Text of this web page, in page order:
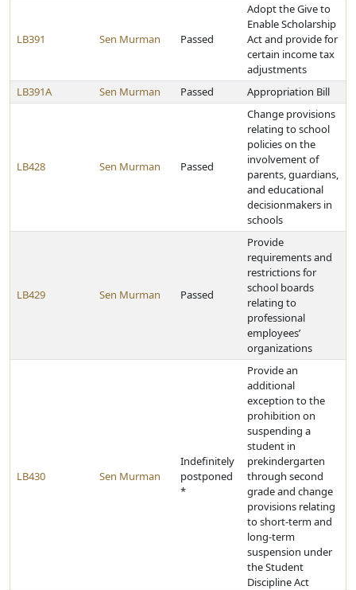
LB391 Sen Murman Passed
Adopt the Give to
Enable Scholarship
Act and provide for
certain income tax
adjustments
LB391A
Sen Murman Passed Appropriation Bill
LB428 Sen Murman Passed
Change provisions
relating to school
policies on the
involvement of
parents, guardians,
and educational
decisionmakers in
schools
LB429 Sen Murman Passed
Provide
requirements and
restrictions for
school boards
relating to
professional
employees’
organizations
LB430 Sen Murman
Indefinitely
postponed
*
Provide an
additional
exception to the
prohibition on
suspending a
student in
prekindergarten
through second
grade and change
provisions relating
to short-term and
long-term
suspension under
the Student
Discipline Act